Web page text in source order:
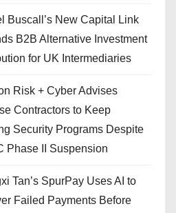
Buscall’s New Capital Link
B2B Alternative Investment
for UK Intermediaries
Risk + Cyber Advises
Contractors to Keep
Security Programs Despite
Phase II Suspension
Tan’s SpurPay Uses AI to
Failed Payments Before